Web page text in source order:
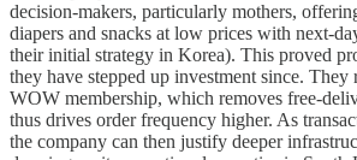
decision-makers, particularly mothers,
diapers and snacks at low prices with next-
their initial strategy in Korea). This proved
they have stepped up investment since.
WOW membership, which removes free-
thus drives order frequency higher. As
the company can then justify deeper